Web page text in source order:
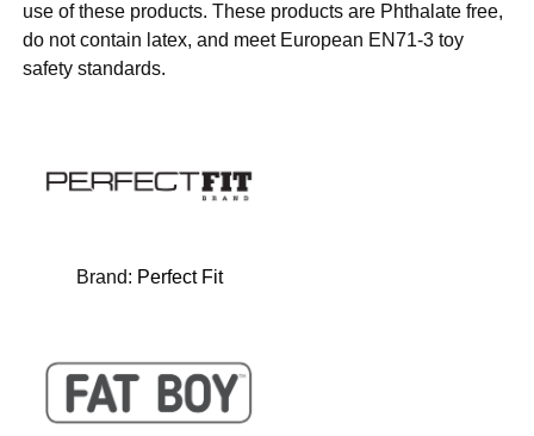
use of these products. These products are Phthalate free,
do not contain latex, and meet European EN71-3 toy
safety standards.
Brand: Perfect Fit